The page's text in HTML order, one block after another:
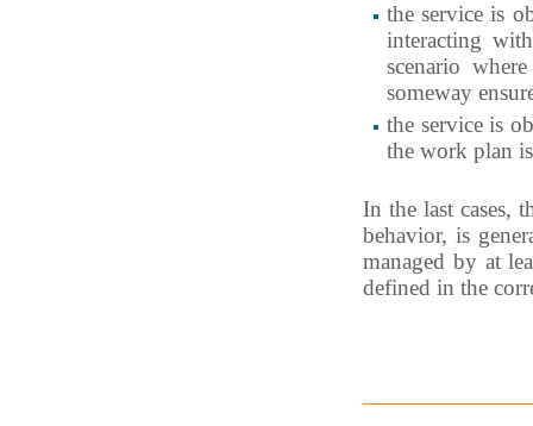
the service is
interacting
scenario
someway
the service is
the work plan
In the last cases,
behavior, is
managed by at
defined in the